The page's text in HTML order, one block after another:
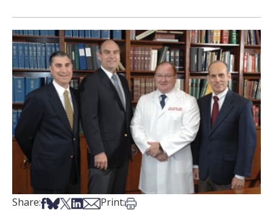
Share:Share on Facebook
Share on Bsky
Share on X
Share on LinkedIn
Share via Email
Print:Print this article